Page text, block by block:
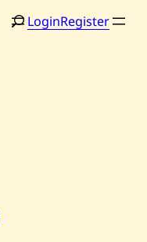
LoginRegister